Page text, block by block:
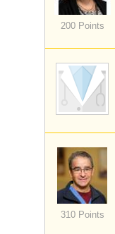
200 Points
310 Points